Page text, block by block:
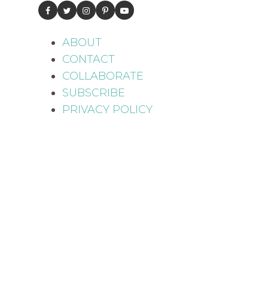
ABOUT
CONTACT
COLLABORATE
SUBSCRIBE
PRIVACY POLICY